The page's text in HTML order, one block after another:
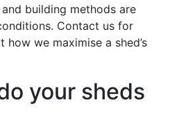
building methods are
Contact us for
we maximise a shed’s
your sheds